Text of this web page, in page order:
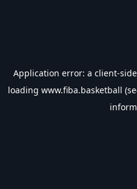
Application error: a client-
loading www.fiba.basketball